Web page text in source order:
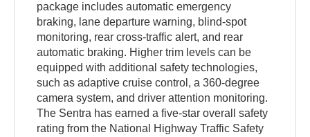
package includes automatic emergency
braking, lane departure warning, blind-spot
monitoring, rear cross-traffic alert, and rear
automatic braking. Higher trim levels can be
equipped with additional safety technologies,
such as adaptive cruise control, a 360-degree
camera system, and driver attention monitoring.
The Sentra has earned a five-star overall safety
rating from the National Highway Traffic Safety